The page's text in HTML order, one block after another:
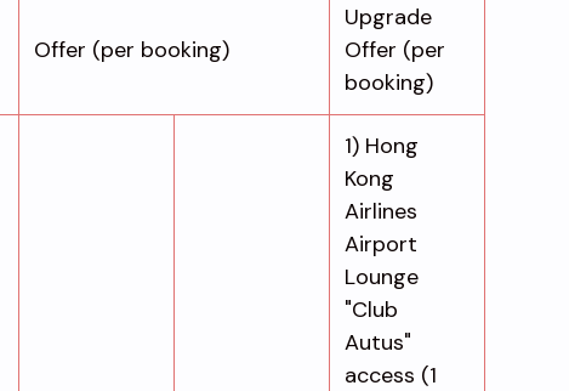
Offer (per booking)
Upgrade
Offer (per
booking)
1) Hong
Kong
Airlines
Airport
Lounge
"Club
Autus"
access (1